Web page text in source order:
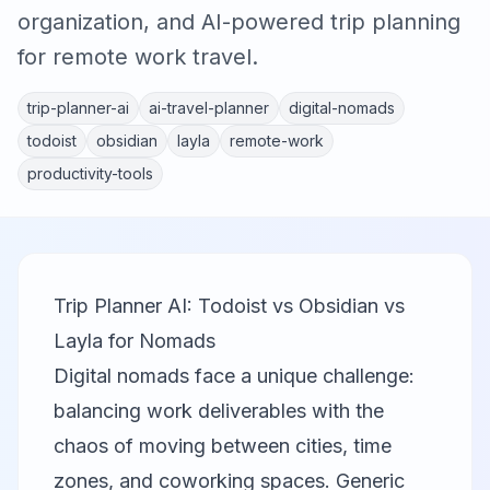
organization, and AI-powered trip planning
for remote work travel.
trip-planner-ai ai-travel-planner
digital-nomads
todoist
obsidian layla
remote-work
productivity-tools
Trip Planner AI: Todoist vs Obsidian vs
Layla for Nomads
Digital nomads face a unique challenge:
balancing work deliverables with the
chaos of moving between cities, time
zones, and coworking spaces. Generic